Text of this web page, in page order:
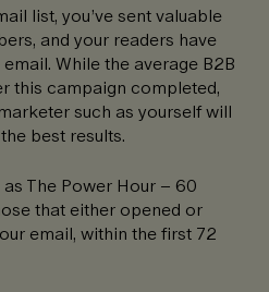
list, you’ve sent valuable
and your readers have
While the average B2B
this campaign completed,
such as yourself will
best results.
The Power Hour – 60
that either opened or
email, within the first 72